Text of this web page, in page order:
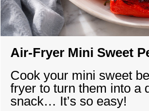
Air-Fryer Mini Sweet
Cook your mini sweet
fryer to turn them into a
snack… It’s so easy!